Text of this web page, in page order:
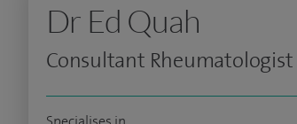
Dr Ed Quah
Consultant Rheumatologist